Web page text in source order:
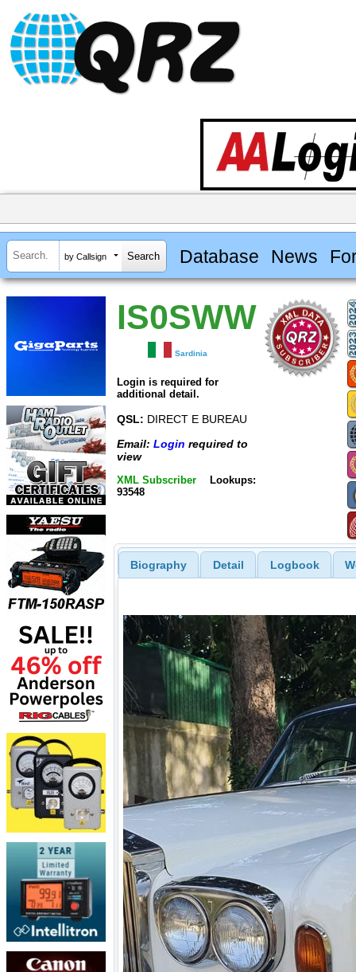
by Callsign Database News
IS0SWW
Sardinia
Login is required for
additional detail.
QSL: DIRECT E BUREAU
Email: Login required to
view
XML Subscriber
Lookups:
93548
Biography Detail Logbook